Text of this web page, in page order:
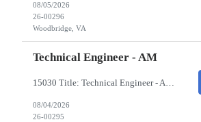
08/05/2026
26-00296
Woodbridge, VA
Technical Engineer - AM
08/04/2026
26-00295